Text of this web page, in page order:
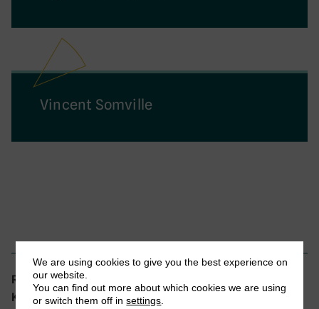
Vincent Somville
Research theme:
Keywords:EFD, Tanzania, VAT
We are using cookies to give you the best experience on
our website.
You can find out more about which cookies we are using
or switch them off insettings